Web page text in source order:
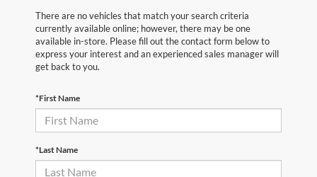
There are no vehicles that match your search criteria
currently available online; however, there may be one
available in-store. Please fill out the contact form below to
express your interest and an experienced sales manager will
get back to you.
*First Name
*Last Name